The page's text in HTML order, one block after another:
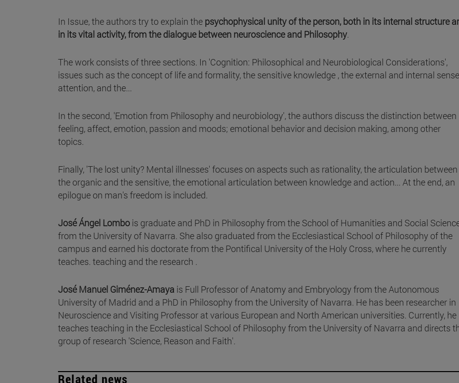
In Issue, the authors try to explain the psychophysical unity of the person, both in its internal structure
in its vital activity, from the dialogue between neuroscience and Philosophy.
The work consists of three sections. In 'Cognition: Philosophical and Neurobiological Considerations',
issues such as the concept of life and formality, the sensitive knowledge , the external and internal
attention, and the...
In the second, 'Emotion from Philosophy and neurobiology', the authors discuss the distinction between
feeling, affect, emotion, passion and moods; emotional behavior and decision making, among other
topics.
Finally, 'The lost unity? Mental illnesses' focuses on aspects such as rationality, the articulation between
the organic and the sensitive, the emotional articulation between knowledge and action... At the end, an
epilogue on man's freedom is included.
José Ángel Lombo is graduate and PhD in Philosophy from the School of Humanities and Social
from the University of Navarra. She also graduated from the Ecclesiastical School of Philosophy of the
campus and earned his doctorate from the Pontifical University of the Holy Cross, where he currently
teaches. teaching and the research .
José Manuel Giménez-Amaya is Full Professor of Anatomy and Embryology from the Autonomous
University of Madrid and a PhD in Philosophy from the University of Navarra. He has been researcher in
Neuroscience and Visiting Professor at various European and North American universities. Currently, he
teaches teaching in the Ecclesiastical School of Philosophy from the University of Navarra and directs
group of research 'Science, Reason and Faith'.
Related news